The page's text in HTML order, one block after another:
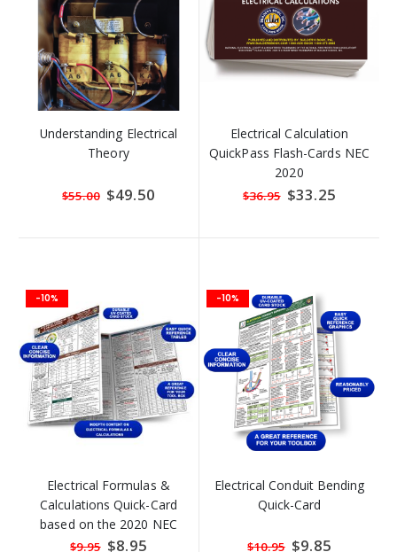
Understanding Electrical
Theory
$55.00 Special
Price
$49.50
Electrical Calculation
QuickPass Flash-Cards NEC
2020
$36.95 Special
Price
$33.25
-10%
Electrical Formulas &
Calculations Quick-Card
based on the 2020 NEC
$9.95 Special
$8.95
-10%
Electrical Conduit Bending
Quick-Card
$10.95 Special
$9.85